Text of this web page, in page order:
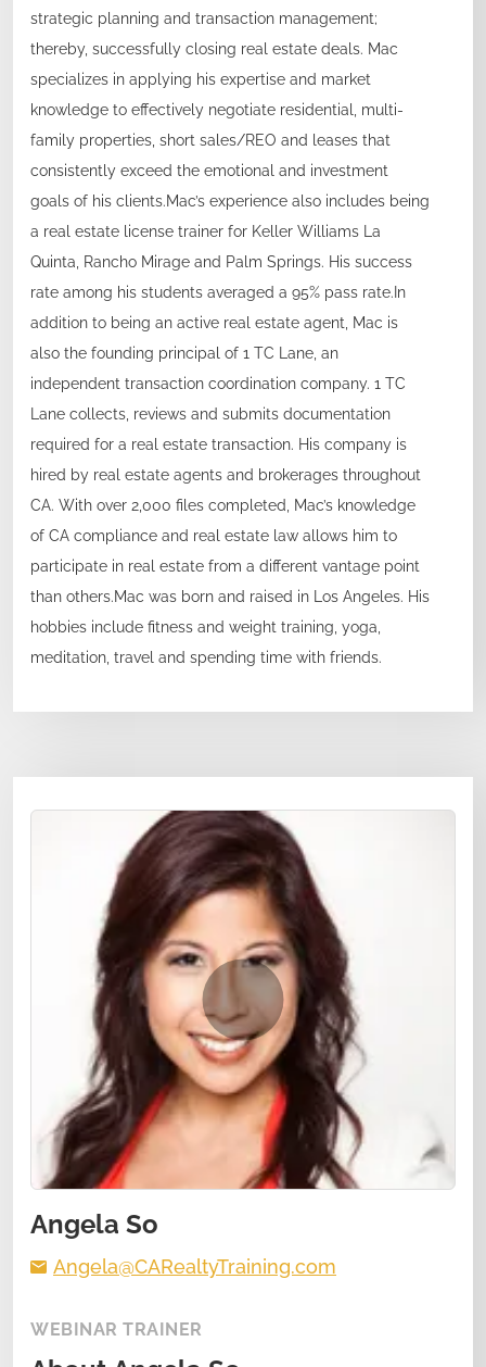
strategic planning and transaction management;
thereby, successfully closing real estate deals. Mac
specializes in applying his expertise and market
knowledge to effectively negotiate residential, multi-
family properties, short sales/REO and leases that
consistently exceed the emotional and investment
goals of his clients.Mac’s experience also includes being
a real estate license trainer for Keller Williams La
Quinta, Rancho Mirage and Palm Springs. His success
rate among his students averaged a 95% pass rate.In
addition to being an active real estate agent, Mac is
also the founding principal of 1 TC Lane, an
independent transaction coordination company. 1 TC
Lane collects, reviews and submits documentation
required for a real estate transaction. His company is
hired by real estate agents and brokerages throughout
CA. With over 2,000 files completed, Mac’s knowledge
of CA compliance and real estate law allows him to
participate in real estate from a different vantage point
than others.Mac was born and raised in Los Angeles. His
hobbies include fitness and weight training, yoga,
meditation, travel and spending time with friends.
Angela So
Angela@CARealtyTraining.com
WEBINAR TRAINER